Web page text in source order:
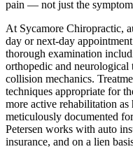
pain — not just the
At Sycamore Chiropractic,
day or next-day
thorough examination
orthopedic and neurological
collision mechanics.
techniques appropriate for
more active rehabilitation
meticulously documented
Petersen works with auto
insurance, and on a lien